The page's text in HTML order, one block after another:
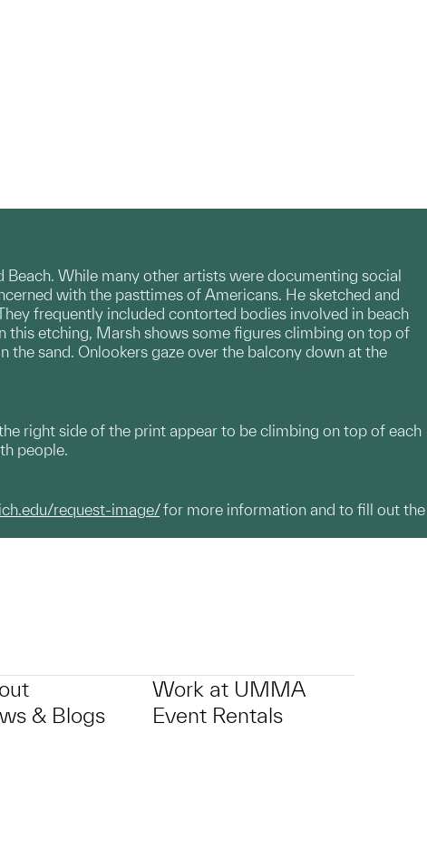
While many other artists were documenting social
with the pasttimes of Americans. He sketched and
frequently included contorted bodies involved in beach
this etching, Marsh shows some figures climbing on top of
sand. Onlookers gaze over the balcony down at the
right side of the print appear to be climbing on top of each
people.
request-image/for more information and to fill out the
& Blogs
Work at UMMA
Event Rentals